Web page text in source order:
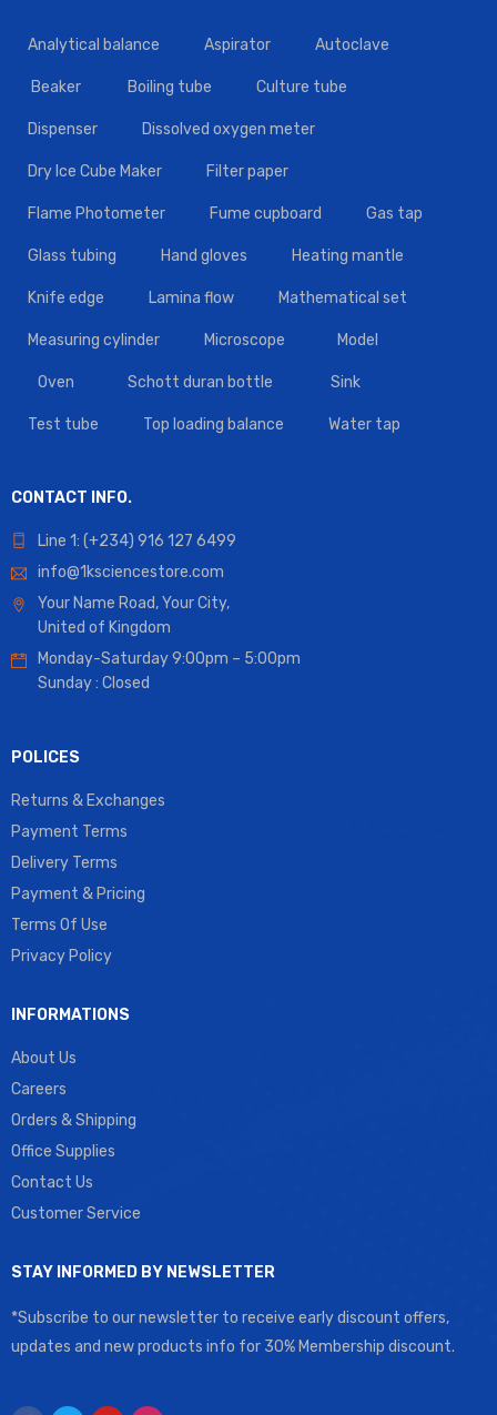
Analytical balance Aspirator Autoclave
Beaker Boiling tube Culture tube
Dispenser Dissolved oxygen meter
Dry Ice Cube Maker Filter paper
Flame Photometer Fume cupboard Gas tap
Glass tubing Hand gloves Heating mantle
Knife edge Lamina flow Mathematical set
Measuring cylinder Microscope Model
Oven Schott duran bottle Sink
Test tube Top loading balance Water tap
CONTACT INFO.
Line 1: (+234) 916 127 6499
info@1ksciencestore.com
Your Name Road, Your City,
United of Kingdom
Monday-Saturday 9:00pm – 5:00pm
Sunday : Closed
POLICES
Returns & Exchanges
Payment Terms
Delivery Terms
Payment & Pricing
Terms Of Use
Privacy Policy
INFORMATIONS
About Us
Careers
Orders & Shipping
Office Supplies
Contact Us
Customer Service
STAY INFORMED BY NEWSLETTER
*Subscribe to our newsletter to receive early discount offers,
updates and new products info for 30% Membership discount.